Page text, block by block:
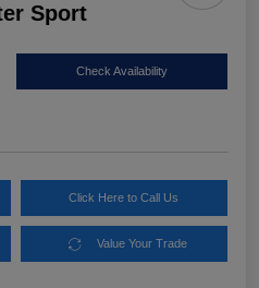
Sport
Check Availability
Click Here to Call Us
Value Your Trade